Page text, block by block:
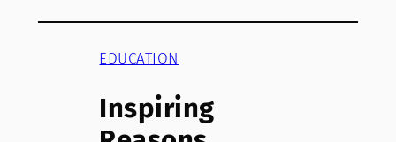
EDUCATION
Inspiring